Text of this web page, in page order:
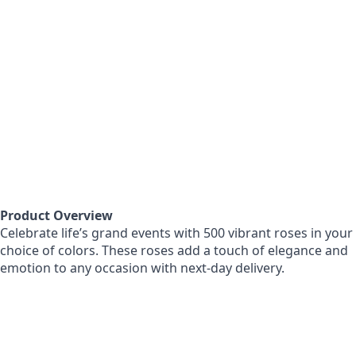
Product Overview
Celebrate life’s grand events with 500 vibrant roses in your
choice of colors. These roses add a touch of elegance and
emotion to any occasion with next-day delivery.